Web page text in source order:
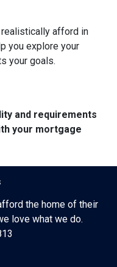
realistically afford in
you explore your
your goals.
and requirements
your mortgage
the home of their
love what we do.